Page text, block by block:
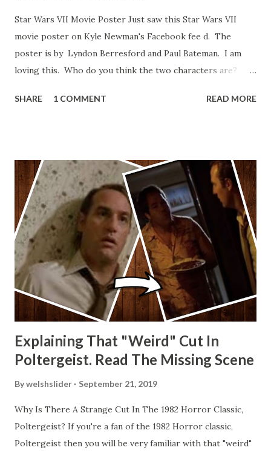
Star Wars VII Movie Poster Just saw this Star Wars VII
movie poster on Kyle Newman's Facebook fee d. The
poster is by Lyndon Berresford and Paul Bateman. I am
loving this. Who do you think the two characters are?
other Star Wars VII movie posters? Let me know. Rob
SHARE 1 COMMENT READ MORE
Explaining That "Weird" Cut In
Poltergeist. Read The Missing Scene
Bywelshslider September 21, 2019
Why Is There A Strange Cut In The 1982 Horror Classic,
Poltergeist? If you're a fan of the 1982 Horror classic,
Poltergeist then you will be very familiar with that "weird"